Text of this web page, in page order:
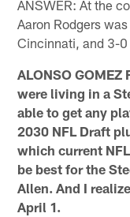
ANSWER: At the
Aaron Rodgers
Cincinnati, and 3-
ALONSO GOMEZ
were living in a
able to get any
2030 NFL Draft
which current
be best for the
Allen. And I
April 1.